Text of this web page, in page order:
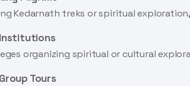
Kedarnath treks or spiritual
organizing spiritual or cultural
Tours